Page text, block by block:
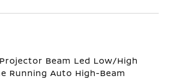
Beam Led Low/High
Running Auto High-Beam